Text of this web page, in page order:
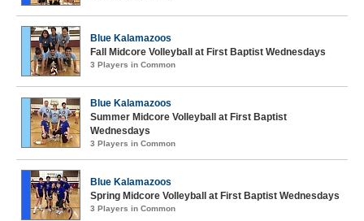
Blue Kalamazoos
Fall Midcore Volleyball at First Baptist Wednesdays
3 Players in Common
Blue Kalamazoos
Summer Midcore Volleyball at First Baptist
Wednesdays
3 Players in Common
Blue Kalamazoos
Spring Midcore Volleyball at First Baptist Wednesdays
3 Players in Common